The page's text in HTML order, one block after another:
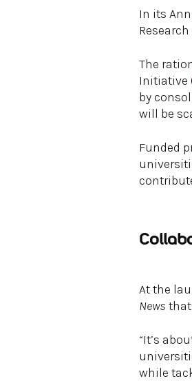
In its
The
Initiative
by
will be
Funded
At the
News that
“It’s
while